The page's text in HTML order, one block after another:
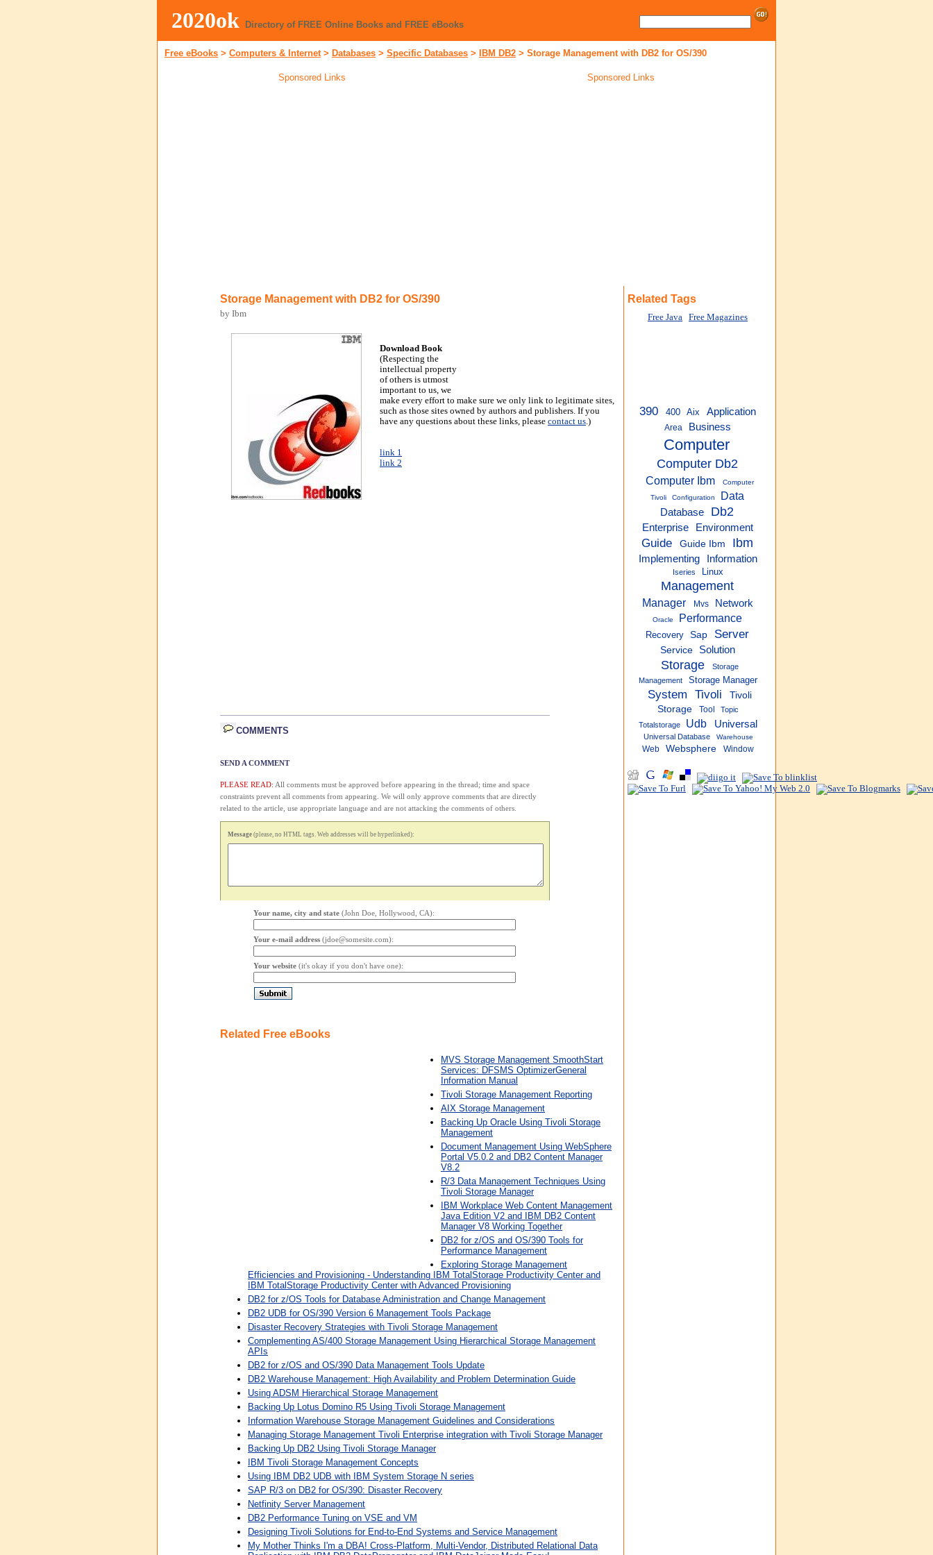
2020ok Directory of FREE Online Books and FREE eBooks
Free eBooks > Computers & Internet> Databases > Specific Databases > IBM DB2 > Storage Management with DB2 for OS/390
Sponsored Links Sponsored Links
Storage Management with DB2 for OS/390
by Ibm
Download Book
(Respecting the
intellectual property
of others is utmost
important to us, we
make every effort to make sure we only link to legitimate sites,
such as those sites owned by authors and publishers. If you
have any questions about these links, please contact us.)
link 1
link 2
COMMENTS
SEND A COMMENT
PLEASE READ: All comments must be approved before appearing in the thread; time and space
constraints prevent all comments from appearing. We will only approve comments that are directly
related to the article, use appropriate language and are not attacking the comments of others.
Message (please, no HTML tags. Web addresses will be hyperlinked):
Your name, city and state (John Doe, Hollywood, CA):
Your e-mail address (jdoe@somesite.com):
Your website (it's okay if you don't have one):
Related Free eBooks
MVS Storage Management SmoothStart
Services: DFSMS OptimizerGeneral
Information Manual
Tivoli Storage Management Reporting
AIX Storage Management
Backing Up Oracle Using Tivoli Storage
Management
Document Management Using WebSphere
Portal V5.0.2 and DB2 Content Manager
V8.2
R/3 Data Management Techniques Using
Tivoli Storage Manager
IBM Workplace Web Content Management
Java Edition V2 and IBM DB2 Content
Manager V8 Working Together
DB2 for z/OS and OS/390 Tools for
Performance Management
Exploring Storage Management
Efficiencies and Provisioning - Understanding IBM TotalStorage Productivity Center and
IBM TotalStorage Productivity Center with Advanced Provisioning
DB2 for z/OS Tools for Database Administration and Change Management
DB2 UDB for OS/390 Version 6 Management Tools Package
Disaster Recovery Strategies with Tivoli Storage Management
Complementing AS/400 Storage Management Using Hierarchical Storage Management
APIs
DB2 for z/OS and OS/390 Data Management Tools Update
DB2 Warehouse Management: High Availability and Problem Determination Guide
Using ADSM Hierarchical Storage Management
Backing Up Lotus Domino R5 Using Tivoli Storage Management
Information Warehouse Storage Management Guidelines and Considerations
Managing Storage Management Tivoli Enterprise integration with Tivoli Storage Manager
Backing Up DB2 Using Tivoli Storage Manager
IBM Tivoli Storage Management Concepts
Using IBM DB2 UDB with IBM System Storage N series
SAP R/3 on DB2 for OS/390: Disaster Recovery
Netfinity Server Management
DB2 Performance Tuning on VSE and VM
Designing Tivoli Solutions for End-to-End Systems and Service Management
My Mother Thinks I'm a DBA! Cross-Platform, Multi-Vendor, Distributed Relational Data
Related Tags
Free Java Free Magazines
390 400 Aix Application
Area Business
Computer
Computer Db2
Computer Ibm
Computer
Tivoli
Configuration Data
Database Db2
Enterprise Environment
Guide Guide Ibm Ibm
Implementing Information
Iseries Linux
Management
Manager Mvs Network
Oracle Performance
Recovery Sap Server
Service Solution
Storage
Storage
Management
Storage Manager
System Tivoli
Tivoli
Storage
Tool
Topic
Totalstorage
Udb Universal
Universal Database Warehouse
Web Websphere Window